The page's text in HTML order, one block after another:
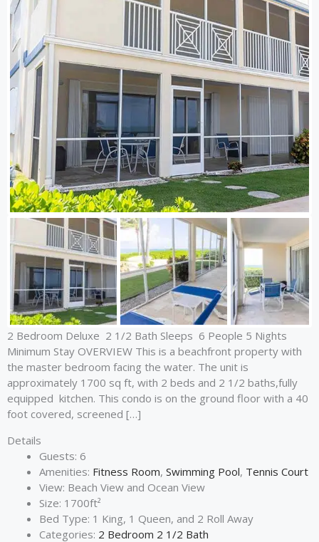
2 Bedroom Deluxe 2 1/2 Bath Sleeps 6 People 5 Nights
Minimum Stay OVERVIEW This is a beachfront property with
the master bedroom facing the water. The unit is
approximately 1700 sq ft, with 2 beds and 2 1/2 baths,fully
equipped kitchen. This condo is on the ground floor with a 40
foot covered, screened […]
Details
Guests: 6
Amenities: Fitness Room, Swimming Pool, Tennis Court
View: Beach View and Ocean View
Size: 1700ft²
Bed Type: 1 King, 1 Queen, and 2 Roll Away
Categories: 2 Bedroom 2 1/2 Bath